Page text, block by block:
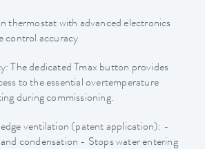
thermostat with advanced electronics
control accuracy
The dedicated Tmax button provides
to the essential overtemperature
during commissioning.
ventilation (patent application): -
condensation - Stops water entering